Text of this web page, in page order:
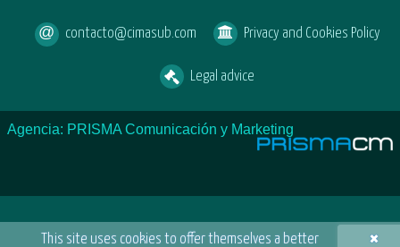
×
This site uses cookies to offer themselves a better
contacto@cimasub.com Privacy and Cookies Policy
Legal advice
Agencia: PRISMA Comunicación y Marketing